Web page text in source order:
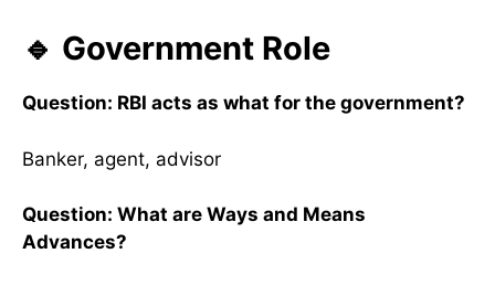
🔹 Government Role
Question: RBI acts as what for the government?
Banker, agent, advisor
Question: What are Ways and Means
Advances?